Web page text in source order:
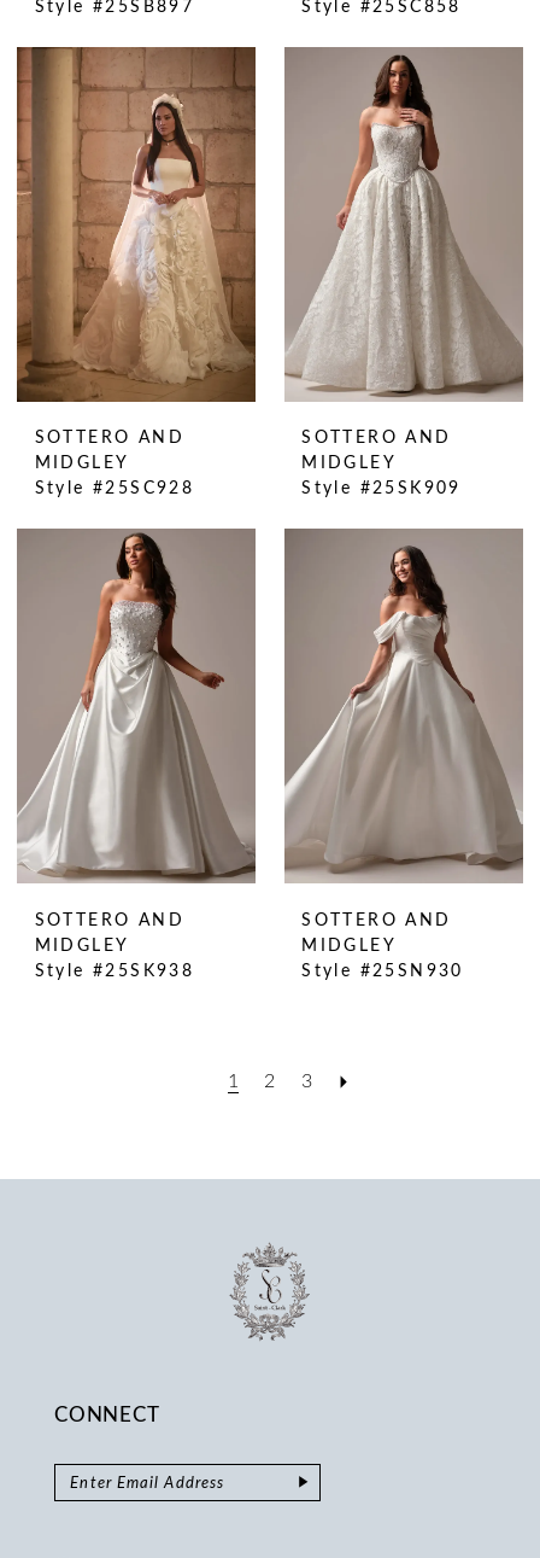
Style #25SB897 Style #25SC858
SOTTERO AND
MIDGLEY
Style #25SC928
SOTTERO AND
MIDGLEY
Style #25SK909
SOTTERO AND
MIDGLEY
Style #25SK938
SOTTERO AND
MIDGLEY
Style #25SN930
1 2 3
CONNECT